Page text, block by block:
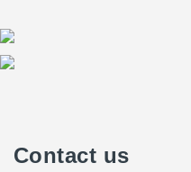
Contact us